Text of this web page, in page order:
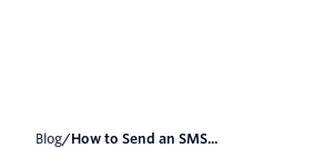
Blog/ How to Send an SMS...